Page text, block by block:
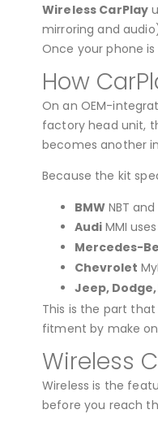
Wireless CarPlay
mirroring and
Once your phone
How
On an OEM-
factory head unit,
becomes another
Because the kit
BMW NBT
Audi MMI
Mercedes-
Chevrolet
Jeep,
This is the part
fitment by make
Wireless
Wireless is the
before you reach